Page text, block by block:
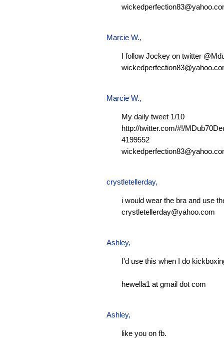
Marcie W.,
I follow Jockey on twitter
Marcie W.,
My daily tweet 1/10
http://twitter.com/#!/
4199552
crystletellerday,
i would wear the bra and use
crystletellerday@yahoo.com
Ashley,
I'd use this when I do
hewella1 at gmail dot com
Ashley,
like you on fb.